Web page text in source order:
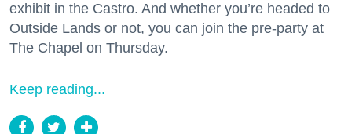
exhibit in the Castro. And whether you’re headed to
Outside Lands or not, you can join the pre-party at
The Chapel on Thursday.
Keep reading...